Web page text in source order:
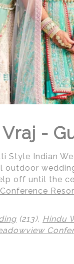
-
Style Indian
outdoor
off until the
(213), Hindu